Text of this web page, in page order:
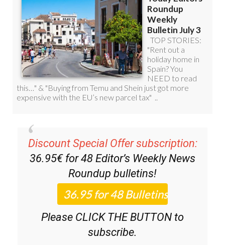
Discount Special Offer subscription:
36.95€ for 48 Editor’s Weekly News
Roundup bulletins!
Please CLICK THE BUTTON to
subscribe.